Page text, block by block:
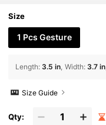
Size
1 Pcs Gesture
Length: 3.5 in Width: 3.7 in
Size Guide
Qty: